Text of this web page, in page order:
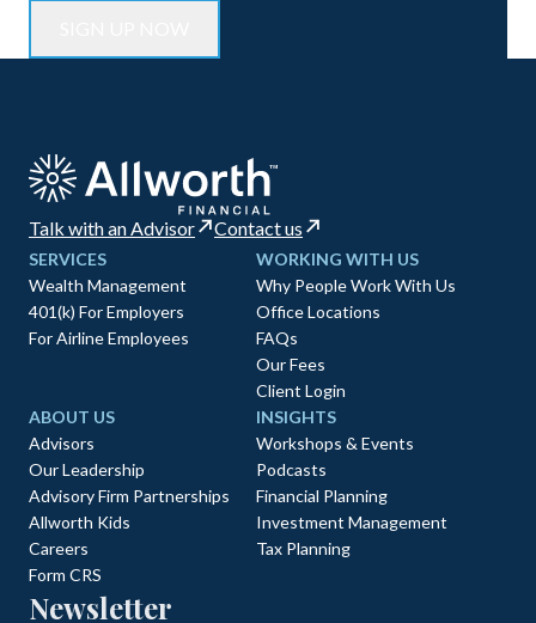
Talk with an Advisor Contact us
SERVICES
Wealth Management
401(k) For Employers
For Airline Employees
WORKING WITH US
Why People Work With Us
Office Locations
FAQs
Our Fees
Client Login
ABOUT US
Advisors
Our Leadership
Advisory Firm Partnerships
Allworth Kids
Careers
Form CRS
INSIGHTS
Workshops & Events
Podcasts
Financial Planning
Investment Management
Tax Planning
Newsletter